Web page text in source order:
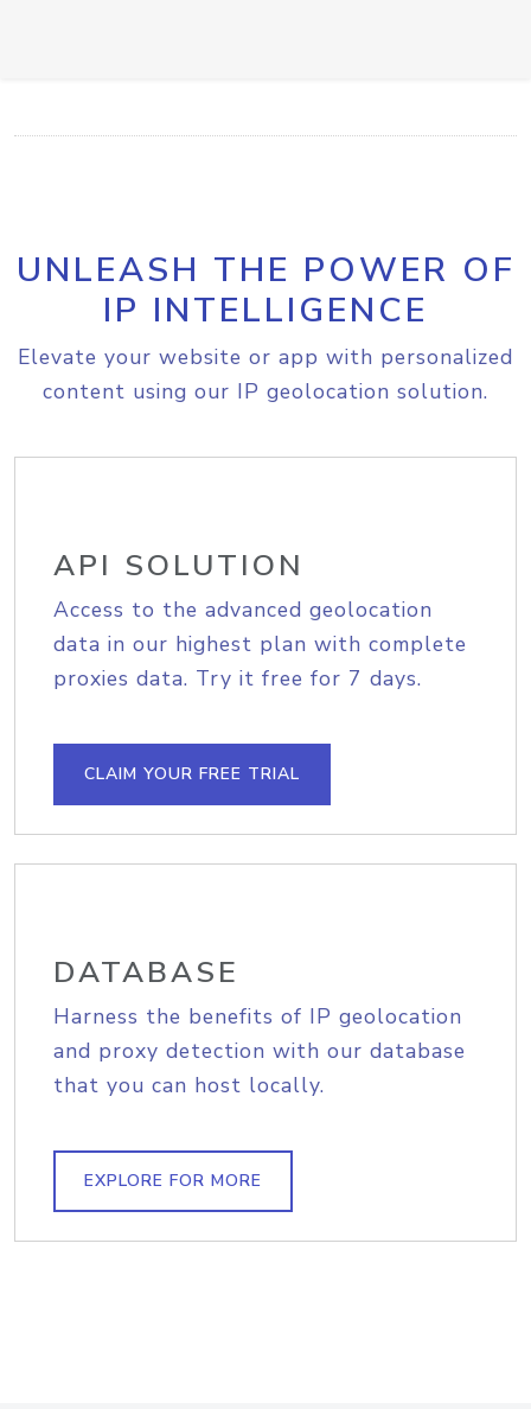
UNLEASH THE POWER OF
IP INTELLIGENCE
Elevate your website or app with personalized
content using our IP geolocation solution.
API SOLUTION
Access to the advanced geolocation
data in our highest plan with complete
proxies data. Try it free for 7 days.
CLAIM YOUR FREE TRIAL
DATABASE
Harness the benefits of IP geolocation
and proxy detection with our database
that you can host locally.
EXPLORE FOR MORE